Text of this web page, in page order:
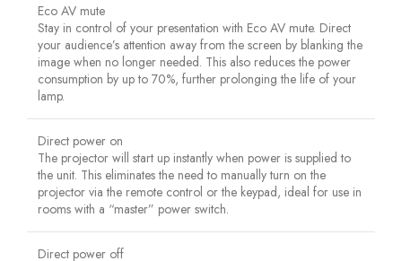
Eco AV mute
Stay in control of your presentation with Eco AV mute. Direct
your audience’s attention away from the screen by blanking the
image when no longer needed. This also reduces the power
consumption by up to 70%, further prolonging the life of your
lamp.
Direct power on
The projector will start up instantly when power is supplied to
the unit. This eliminates the need to manually turn on the
projector via the remote control or the keypad, ideal for use in
rooms with a “master” power switch.
Direct power off